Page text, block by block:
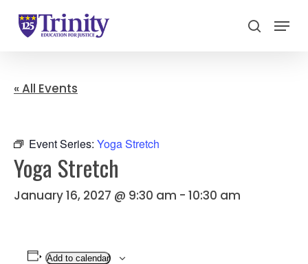
search
Menu
« All Events
Event Series: Yoga Stretch
Yoga Stretch
January 16, 2027 @ 9:30 am - 10:30 am
Add to calendar